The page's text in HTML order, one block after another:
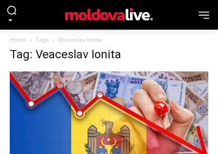
Home Tags Veaceslav Ionita
Tag: Veaceslav Ionita